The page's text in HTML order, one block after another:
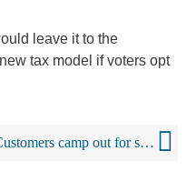
leave it to the
tax model if voters opt
Customers camp out for sale of premium liquors